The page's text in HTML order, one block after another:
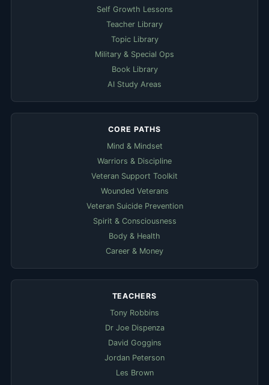
Self Growth Lessons
Teacher Library
Topic Library
Military & Special Ops
Book Library
AI Study Areas
CORE PATHS
Mind & Mindset
Warriors & Discipline
Veteran Support Toolkit
Wounded Veterans
Veteran Suicide Prevention
Spirit & Consciousness
Body & Health
Career & Money
TEACHERS
Tony Robbins
Dr Joe Dispenza
David Goggins
Jordan Peterson
Les Brown